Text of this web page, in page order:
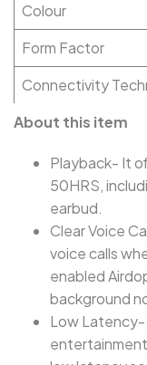
Colour
Form Factor
Connectivity
About this item
Playback- It
50HRS,
earbud.
Clear Voice
voice calls
enabled
background
Low Latency-